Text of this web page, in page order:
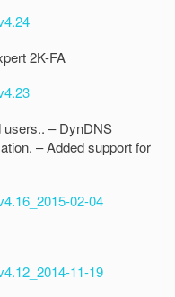
2K-FA
users.. – DynDNS
– Added support for
02-04
11-19